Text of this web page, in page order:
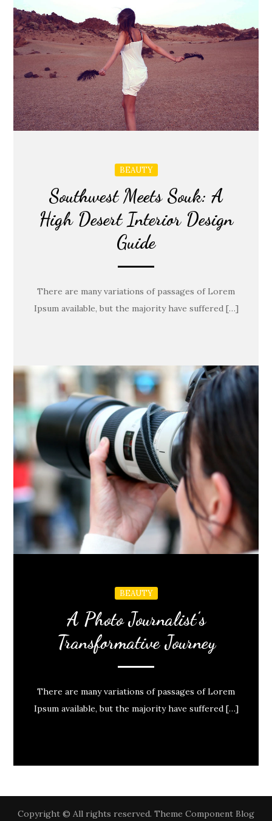
BEAUTY
Southwest Meets Souk: A
High Desert Interior Design
Guide
There are many variations of passages of Lorem
Ipsum available, but the majority have suffered […]
BEAUTY
A Photo Journalist’s
Transformative Journey
There are many variations of passages of Lorem
Ipsum available, but the majority have suffered […]
Copyright © All rights reserved. Theme Component Blog